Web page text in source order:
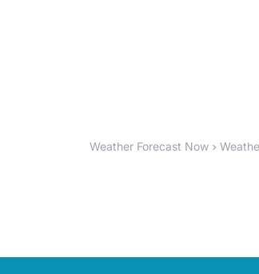
Weather Forecast Now